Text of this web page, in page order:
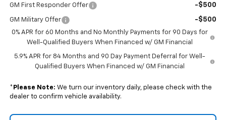
GM First Responder Offer -$500
GM Military Offer -$500
0% APR for 60 Months and No Monthly Payments for 90 Days for
Well-Qualified Buyers When Financed w/ GM Financial
5.9% APR for 84 Months and 90 Day Payment Deferral for Well-
Qualified Buyers When Financed w/ GM Financial
* Please Note: We turn our inventory daily, please check with the
dealer to confirm vehicle availability.